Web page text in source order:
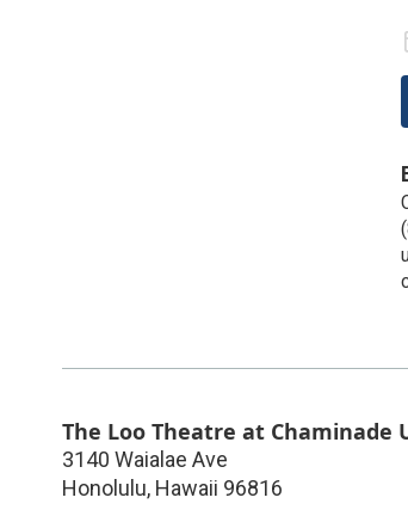
The Loo Theatre at Chaminade
3140 Waialae Ave
Honolulu, Hawaii 96816